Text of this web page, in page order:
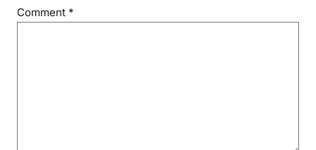
Comment *